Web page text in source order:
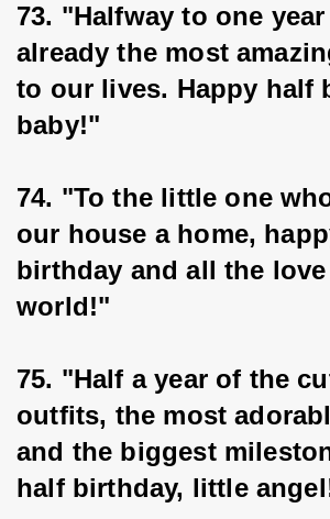
73. "Halfway to one year
already the most
to our lives. Happy half
baby!"
74. "To the little one
our house a home,
birthday and all the
world!"
75. "Half a year of the
outfits, the most
and the biggest
half birthday, little